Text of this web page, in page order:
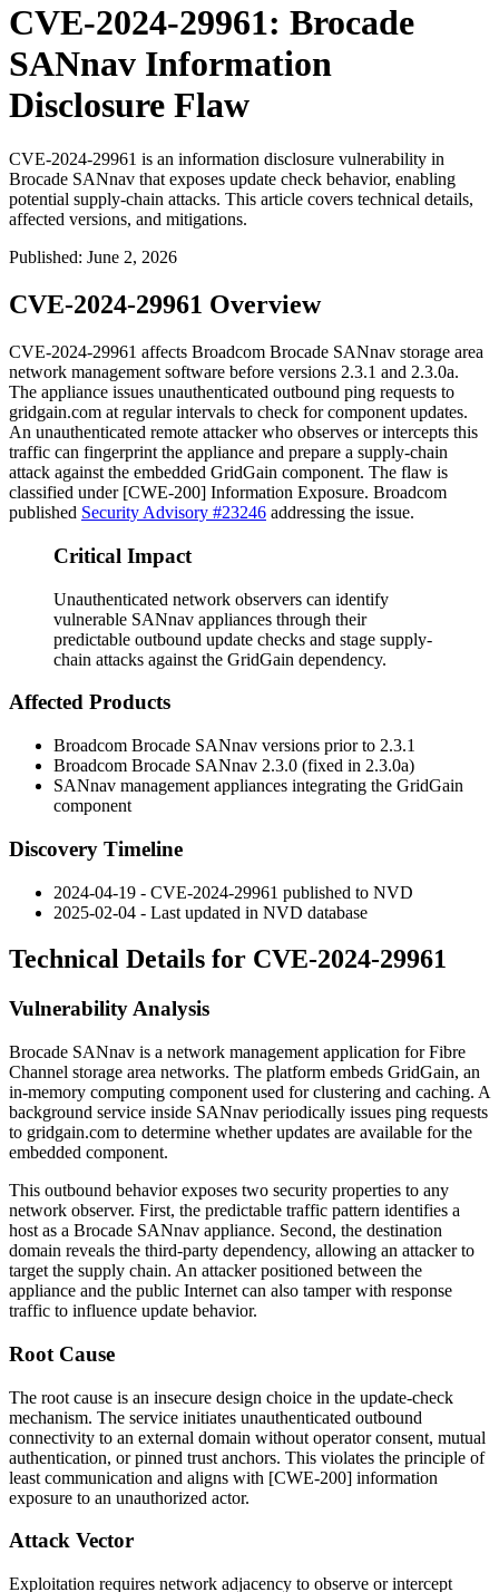
CVE-2024-29961: Brocade
SANnav Information
Disclosure Flaw
CVE-2024-29961 is an information disclosure vulnerability in
Brocade SANnav that exposes update check behavior, enabling
potential supply-chain attacks. This article covers technical details,
affected versions, and mitigations.
Published: June 2, 2026
CVE-2024-29961 Overview
CVE-2024-29961 affects Broadcom Brocade SANnav storage area
network management software before versions 2.3.1 and 2.3.0a.
The appliance issues unauthenticated outbound ping requests to
gridgain.com at regular intervals to check for component updates.
An unauthenticated remote attacker who observes or intercepts this
traffic can fingerprint the appliance and prepare a supply-chain
attack against the embedded GridGain component. The flaw is
classified under [CWE-200] Information Exposure. Broadcom
published Security Advisory #23246 addressing the issue.
Critical Impact
Unauthenticated network observers can identify
vulnerable SANnav appliances through their
predictable outbound update checks and stage supply-
chain attacks against the GridGain dependency.
Affected Products
Broadcom Brocade SANnav versions prior to 2.3.1
Broadcom Brocade SANnav 2.3.0 (fixed in 2.3.0a)
SANnav management appliances integrating the GridGain
component
Discovery Timeline
2024-04-19 - CVE-2024-29961 published to NVD
2025-02-04 - Last updated in NVD database
Technical Details for CVE-2024-29961
Vulnerability Analysis
Brocade SANnav is a network management application for Fibre
Channel storage area networks. The platform embeds GridGain, an
in-memory computing component used for clustering and caching. A
background service inside SANnav periodically issues ping requests
to gridgain.com to determine whether updates are available for the
embedded component.
This outbound behavior exposes two security properties to any
network observer. First, the predictable traffic pattern identifies a
host as a Brocade SANnav appliance. Second, the destination
domain reveals the third-party dependency, allowing an attacker to
target the supply chain. An attacker positioned between the
appliance and the public Internet can also tamper with response
traffic to influence update behavior.
Root Cause
The root cause is an insecure design choice in the update-check
mechanism. The service initiates unauthenticated outbound
connectivity to an external domain without operator consent, mutual
authentication, or pinned trust anchors. This violates the principle of
least communication and aligns with [CWE-200] information
exposure to an unauthorized actor.
Attack Vector
Exploitation requires network adjacency to observe or intercept